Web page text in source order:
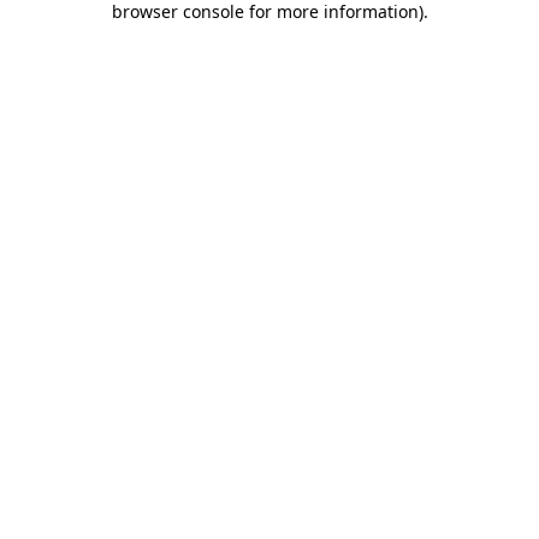
browser console for more information).